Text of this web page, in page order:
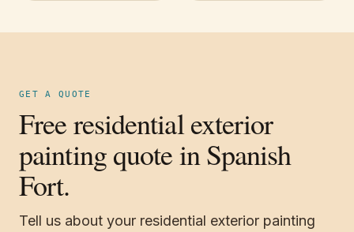
GET A QUOTE
Free residential exterior
painting quote in Spanish
Fort.
Tell us about your residential exterior painting